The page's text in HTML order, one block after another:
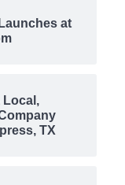
at
Local,
TX